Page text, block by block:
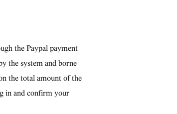
the Paypal payment
the system and borne
the total amount of the
in and confirm your